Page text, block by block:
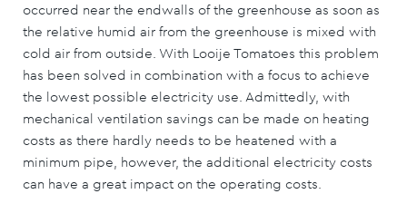
occurred near the endwalls of the greenhouse as soon as
the relative humid air from the greenhouse is mixed with
cold air from outside. With Looije Tomatoes this problem
has been solved in combination with a focus to achieve
the lowest possible electricity use. Admittedly, with
mechanical ventilation savings can be made on heating
costs as there hardly needs to be heatened with a
minimum pipe, however, the additional electricity costs
can have a great impact on the operating costs.